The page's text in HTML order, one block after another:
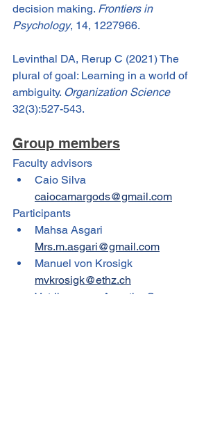
decision making. Frontiers in
Psychology, 14, 1227966.
Levinthal DA, Rerup C (2021) The
plural of goal: Learning in a world of
ambiguity. Organization Science
32(3):527-543.
Group members
Faculty advisors
Caio Silva
caiocamargods@gmail.com
Participants
Mahsa Asgari
Mrs.m.asgari@gmail.com
Manuel von Krosigk
mvkrosigk@ethz.ch
Vetrikumaran Anantha Sayanam